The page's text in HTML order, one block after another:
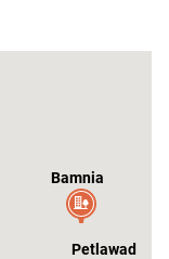
Petlawad
Bamnia